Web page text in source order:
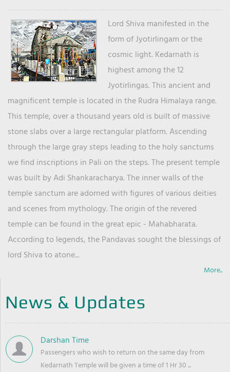
Lord Shiva manifested in the
form of Jyotirlingam or the
cosmic light. Kedarnath is
highest among the 12
Jyotirlingas. This ancient and
magnificent temple is located in the Rudra Himalaya range.
This temple, over a thousand years old is built of massive
stone slabs over a large rectangular platform. Ascending
through the large gray steps leading to the holy sanctums
we find inscriptions in Pali on the steps. The present temple
was built by Adi Shankaracharya. The inner walls of the
temple sanctum are adorned with figures of various deities
and scenes from mythology. The origin of the revered
temple can be found in the great epic - Mahabharata.
According to legends, the Pandavas sought the blessings of
lord Shiva to atone...
More..
News & Updates
Darshan Time
Passengers who wish to return on the same day from
Kedarnath Temple will be given a time of 1 Hr 30 ...